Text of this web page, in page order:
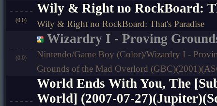
(0.0)
Wily & Right no RockBoard:
Wily & Right no RockBoard: That's Paradise
(0.0)
Wizardry I - Proving
Nintendo/Game Boy (Color)/Wizardry I -
Grounds of the Mad Overlord
World Ends With You, The
World] (2007-07-